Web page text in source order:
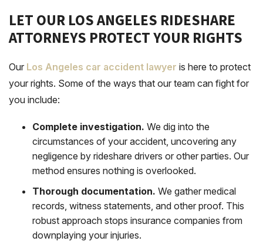
LET OUR LOS ANGELES RIDESHARE
ATTORNEYS PROTECT YOUR RIGHTS
Our Los Angeles car accident lawyer is here to protect
your rights. Some of the ways that our team can fight for
you include:
Complete investigation. We dig into the
circumstances of your accident, uncovering any
negligence by rideshare drivers or other parties. Our
method ensures nothing is overlooked.
Thorough documentation. We gather medical
records, witness statements, and other proof. This
robust approach stops insurance companies from
downplaying your injuries.